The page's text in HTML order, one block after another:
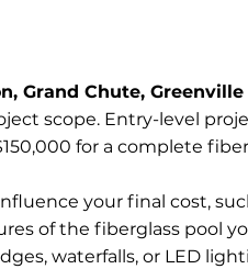
Grand Chute, Greenville
scope. Entry-level
for a complete
your final cost,
of the fiberglass pool
waterfalls, or LED